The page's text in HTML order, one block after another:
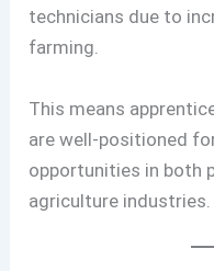
technicians due to
farming.
This means
are well-positioned
opportunities in both
agriculture industries.